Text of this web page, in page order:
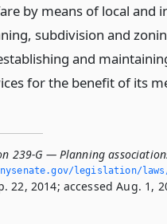
by means of local and
subdivision and
and
for the benefit of its
239-G — Planning
legislation/laws/
22, 2014; accessed Aug. 1,